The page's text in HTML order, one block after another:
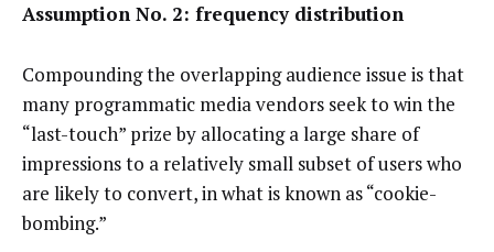
Assumption No. 2: frequency distribution
Compounding the overlapping audience issue is that
many programmatic media vendors seek to win the
“last-touch” prize by allocating a large share of
impressions to a relatively small subset of users who
are likely to convert, in what is known as “cookie-
bombing.”